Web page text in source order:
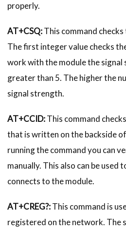
properly.
AT+CSQ:This command
The first integer value checks
work with the module the signal
greater than 5. The higher the
signal strength.
AT+CCID:This command
that is written on the backside
running the command you can
manually. This also can be used
connects to the module.
AT+CREG?:This command is
registered on the network. The